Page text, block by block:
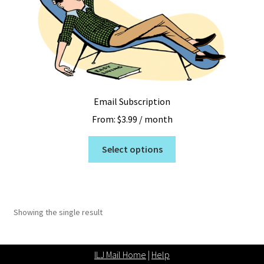
Email Subscription
From: $3.99 / month
Select options
may
Showing the single result
ILJ Mail Home | Help